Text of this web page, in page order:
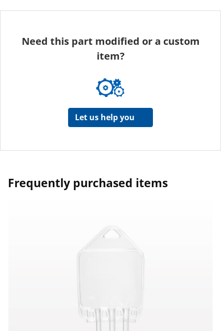
Need this part modified or a custom
item?
Let us help you
Frequently purchased items